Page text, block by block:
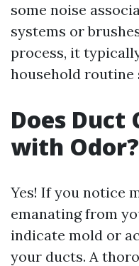
some noise
systems or
process, it
household routine
Does Duct
with Odor?
Yes! If you notice
emanating from
indicate mold or
your ducts. A